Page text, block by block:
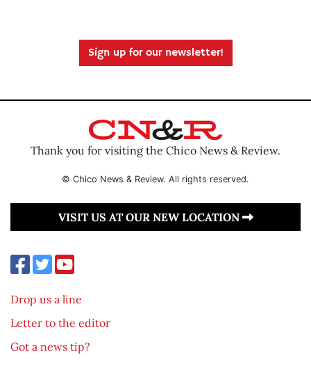
Sign up for our newsletter!
Thank you for visiting the Chico News & Review.
© Chico News & Review. All rights reserved.
VISIT US AT OUR NEW LOCATION
Drop us a line
Letter to the editor
Got a news tip?